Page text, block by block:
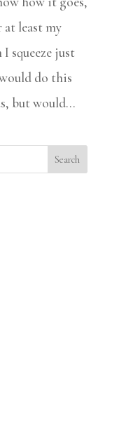
at least my
squeeze just
do this
but would...
Search